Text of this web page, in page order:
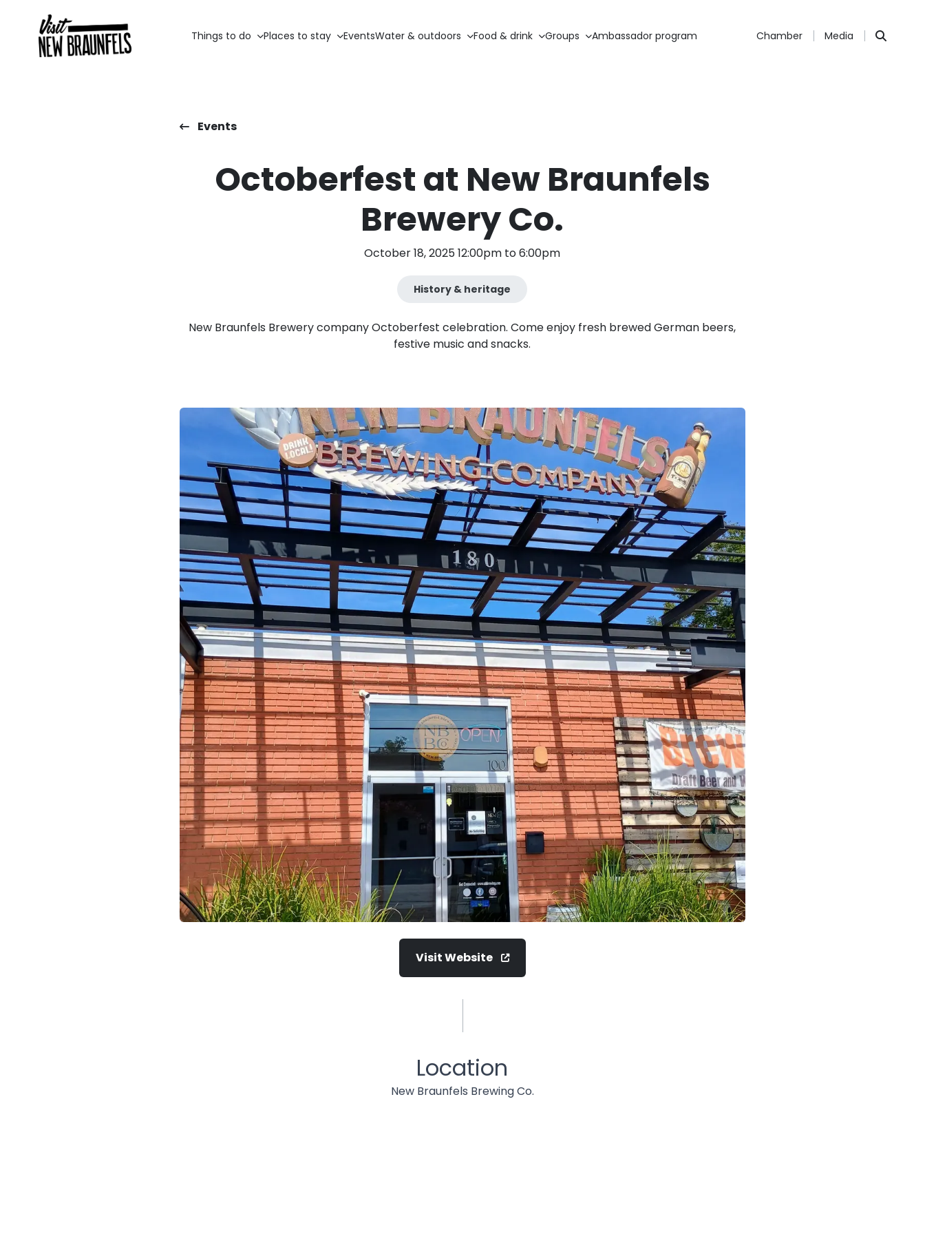
Things to do Places to stay EventsWater & outdoors Food & drink Groups Ambassador program Chamber Media
Events
Octoberfest at New Braunfels
Brewery Co.
October 18, 2025 12:00pm to 6:00pm
History & heritage
New Braunfels Brewery company Octoberfest celebration. Come enjoy fresh brewed German beers,
festive music and snacks.
Visit Website
Location
New Braunfels Brewing Co.